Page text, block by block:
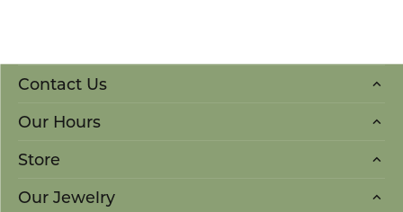
Contact Us
Our Hours
Store
Our Jewelry